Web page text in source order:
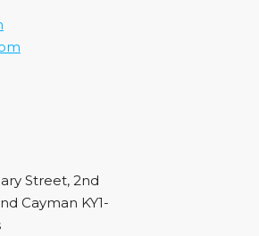
Street, 2nd
Cayman KY1-